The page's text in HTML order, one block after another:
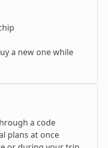
a new one while
a code
plans at once